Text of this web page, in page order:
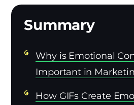
Why is Emotional
Important in
How GIFs Create